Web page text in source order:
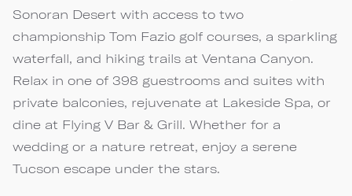
Sonoran Desert with access to two
championship Tom Fazio golf courses, a sparkling
waterfall, and hiking trails at Ventana Canyon.
Relax in one of 398 guestrooms and suites with
private balconies, rejuvenate at Lakeside Spa, or
dine at Flying V Bar & Grill. Whether for a
wedding or a nature retreat, enjoy a serene
Tucson escape under the stars.